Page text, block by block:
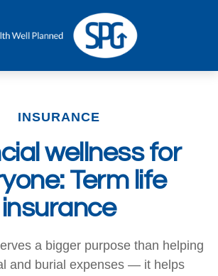
INSURANCE
wellness for
Term life
insurance
a bigger purpose than helping
and burial expenses — it helps